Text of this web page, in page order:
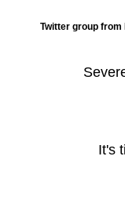
Twitter group from
It's